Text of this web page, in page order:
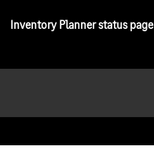
Inventory Planner status page